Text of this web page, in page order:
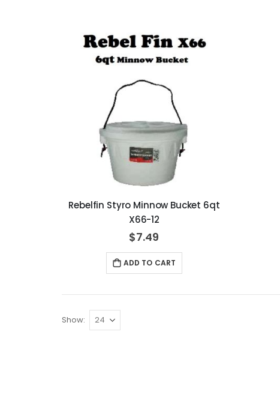
Rebelfin Styro Minnow Bucket 6qt
X66-12
$7.49
ADD TO CART
Show